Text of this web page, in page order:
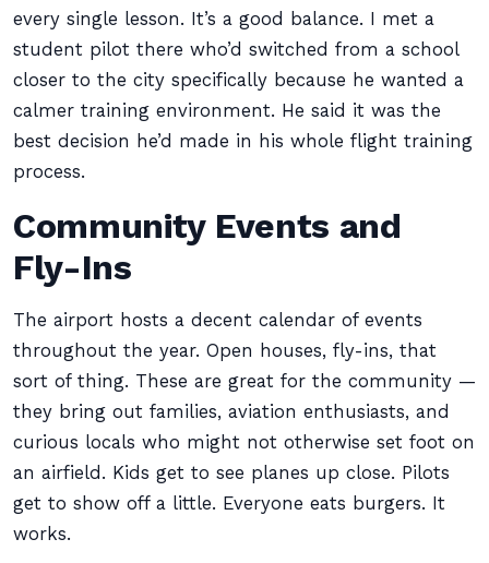
every single lesson. It’s a good balance. I met a
student pilot there who’d switched from a school
closer to the city specifically because he wanted a
calmer training environment. He said it was the
best decision he’d made in his whole flight training
process.
Community Events and
Fly-Ins
The airport hosts a decent calendar of events
throughout the year. Open houses, fly-ins, that
sort of thing. These are great for the community —
they bring out families, aviation enthusiasts, and
curious locals who might not otherwise set foot on
an airfield. Kids get to see planes up close. Pilots
get to show off a little. Everyone eats burgers. It
works.